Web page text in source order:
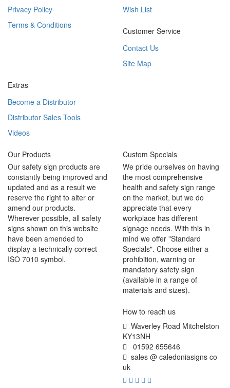
Privacy Policy
Terms & Conditions
Wish List
Customer Service
Contact Us
Site Map
Extras
Become a Distributor
Distributor Sales Tools
Videos
Our Products
Our safety sign products are
constantly being improved and
updated and as a result we
reserve the right to alter or
amend our products.
Wherever possible, all safety
signs shown on this website
have been amended to
display a technically correct
ISO 7010 symbol.
Custom Specials
We pride ourselves on having
the most comprehensive
health and safety sign range
on the market, but we do
appreciate that every
workplace has different
signage needs. With this in
mind we offer "Standard
Specials". Choose either a
prohibition, warning or
mandatory safety sign
(available in a range of
materials and sizes).
How to reach us
Waverley Road Mitchelston
KY13NH
01592 655646
sales @ caledoniasigns co
uk